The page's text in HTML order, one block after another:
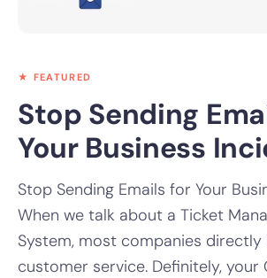
★ FEATURED
Stop Sending
Your Business
Stop Sending Emails for Your
When we talk about a Ticket
System, most companies
customer service. Definitely, your